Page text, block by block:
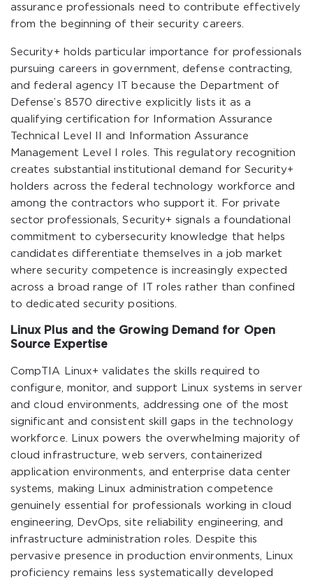
assurance professionals need to contribute effectively
from the beginning of their security careers.
Security+ holds particular importance for professionals
pursuing careers in government, defense contracting,
and federal agency IT because the Department of
Defense’s 8570 directive explicitly lists it as a
qualifying certification for Information Assurance
Technical Level II and Information Assurance
Management Level I roles. This regulatory recognition
creates substantial institutional demand for Security+
holders across the federal technology workforce and
among the contractors who support it. For private
sector professionals, Security+ signals a foundational
commitment to cybersecurity knowledge that helps
candidates differentiate themselves in a job market
where security competence is increasingly expected
across a broad range of IT roles rather than confined
to dedicated security positions.
Linux Plus and the Growing Demand for Open
Source Expertise
CompTIA Linux+ validates the skills required to
configure, monitor, and support Linux systems in server
and cloud environments, addressing one of the most
significant and consistent skill gaps in the technology
workforce. Linux powers the overwhelming majority of
cloud infrastructure, web servers, containerized
application environments, and enterprise data center
systems, making Linux administration competence
genuinely essential for professionals working in cloud
engineering, DevOps, site reliability engineering, and
infrastructure administration roles. Despite this
pervasive presence in production environments, Linux
proficiency remains less systematically developed